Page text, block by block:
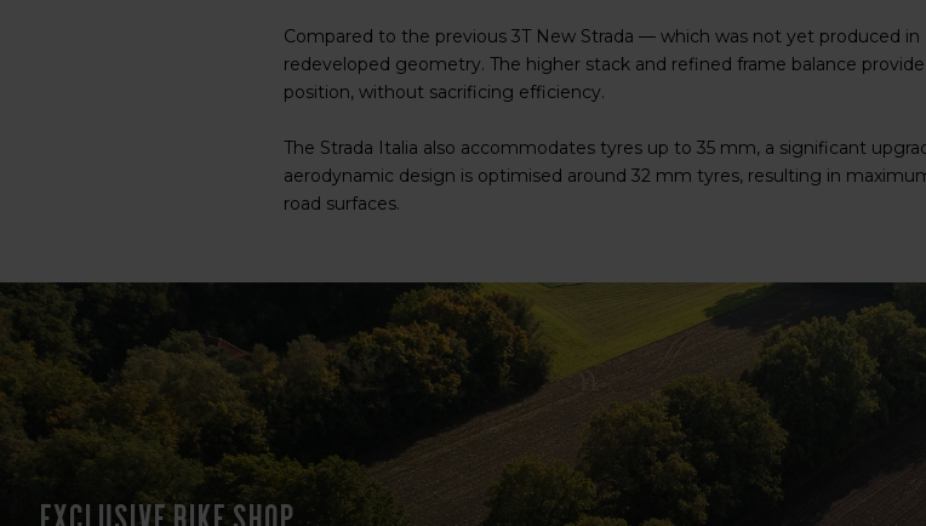
Compared to the previous 3T New Strada — which was not yet produced
redeveloped geometry. The higher stack and refined frame balance
position, without sacrificing efficiency.
The Strada Italia also accommodates tyres up to 35 mm, a significant
aerodynamic design is optimised around 32 mm tyres, resulting in
road surfaces.
Exclusive bike shop